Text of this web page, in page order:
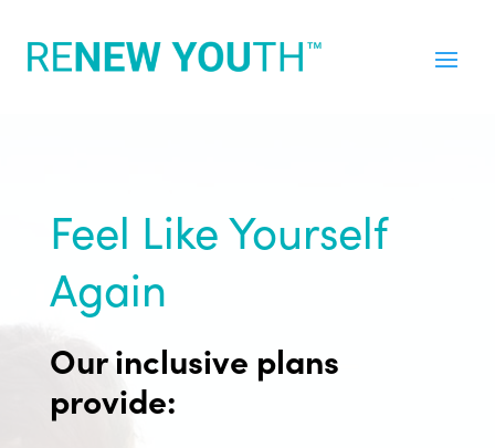
Feel Like Yourself
Again
Our inclusive plans
provide: